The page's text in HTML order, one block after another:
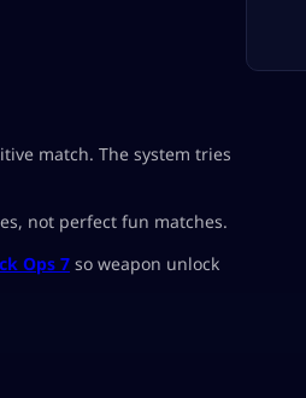
match. The system tries
not perfect fun matches.
Ops 7 so weapon unlock